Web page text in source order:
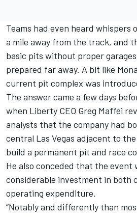
Teams had even heard whispers
a mile away from the track, and
basic pits without proper
prepared far away. A bit like
current pit complex was
The answer came a few days
when Liberty CEO Greg Maffei
analysts that the company had
central Las Vegas adjacent to
build a permanent pit and race
He also conceded that the event
considerable investment in both
operating expenditure.
“Notably and differently than